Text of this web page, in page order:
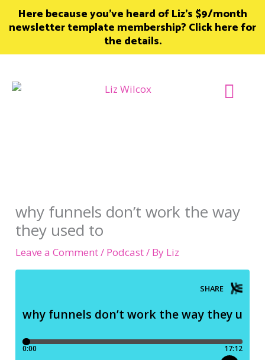
SkipHere because you’ve heard of Liz’s $9/month
newsletter template membership? Click here for
the details.
why funnels don’t work the way
they used to
Leave a Comment/ Podcast/ By Liz